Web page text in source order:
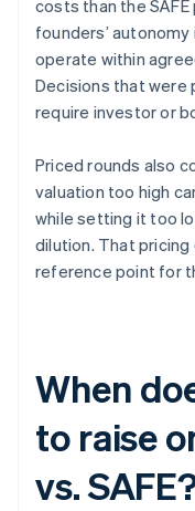
costs than the SAFE
founders’
operate within
Decisions that were
require investor or
Priced rounds also
valuation too high
while setting it too
dilution. That
reference point for
When
to raise
vs.